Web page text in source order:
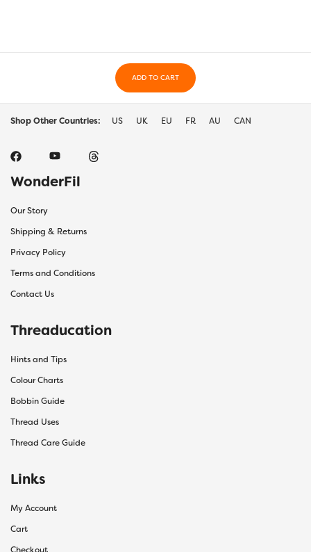
ADD TO CART
Shop Other Countries: US UK EU FR AU CAN
WonderFil
Our Story
Shipping & Returns
Privacy Policy
Terms and Conditions
Contact Us
Threaducation
Hints and Tips
Colour Charts
Bobbin Guide
Thread Uses
Thread Care Guide
Links
My Account
Cart
Checkout